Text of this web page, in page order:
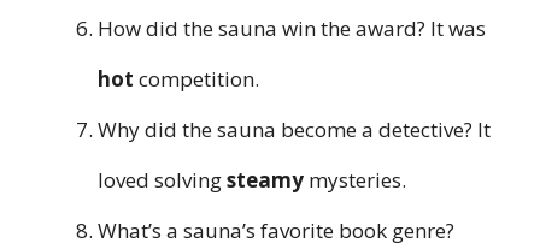
How did the sauna win the award? It was
hot competition.
Why did the sauna become a detective? It
loved solvingsteamy mysteries.
What’s a sauna’s favorite book genre?